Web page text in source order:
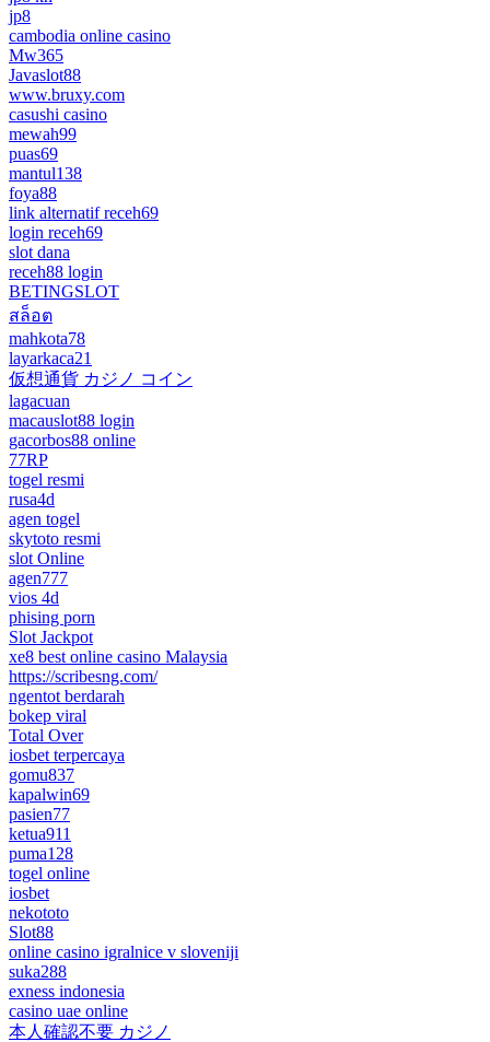
jp8
cambodia online casino
Mw365
Javaslot88
www.bruxy.com
casushi casino
mewah99
puas69
mantul138
foya88
link alternatif receh69
login receh69
slot dana
receh88 login
BETINGSLOT
สล็อต
mahkota78
layarkaca21
仮想通貨 カジノ コイン
lagacuan
macauslot88 login
gacorbos88 online
77RP
togel resmi
rusa4d
agen togel
skytoto resmi
slot Online
agen777
vios 4d
phising porn
Slot Jackpot
xe8 best online casino Malaysia
https://scribesng.com/
ngentot berdarah
bokep viral
Total Over
iosbet terpercaya
gomu837
kapalwin69
pasien77
ketua911
puma128
togel online
iosbet
nekototo
Slot88
online casino igralnice v sloveniji
suka288
exness indonesia
casino uae online
本人確認不要 カジノ